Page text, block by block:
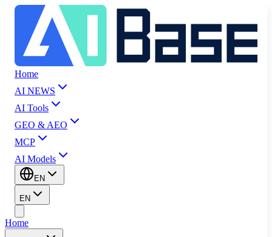
Home
AI NEWS
AI Tools
GEO & AEO
MCP
AI Models
EN
EN
Home